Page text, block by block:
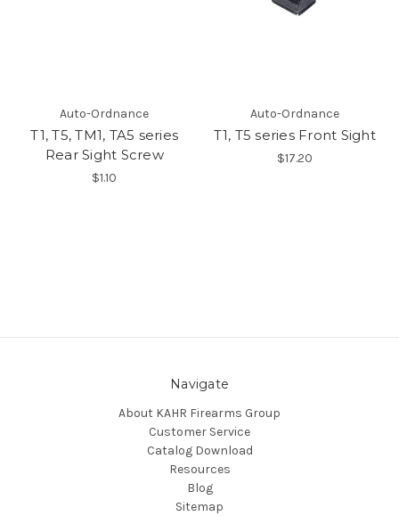
Auto-Ordnance
T1, T5, TM1, TA5 series
Rear Sight Screw
$1.10
Auto-Ordnance
T1, T5 series Front Sight
$17.20
Navigate
About KAHR Firearms Group
Customer Service
Catalog Download
Resources
Blog
Sitemap